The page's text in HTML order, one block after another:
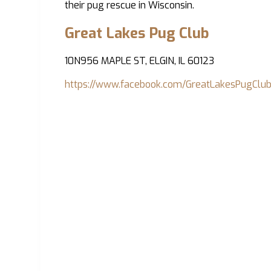
their pug rescue in Wisconsin.
Great Lakes Pug Club
10N956 MAPLE ST, ELGIN, IL 60123
https://www.facebook.com/